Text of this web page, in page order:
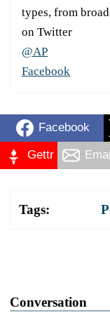
types, from
on Twitter
@AP
Facebook
Facebook
Gettr
Tags:
Conversation